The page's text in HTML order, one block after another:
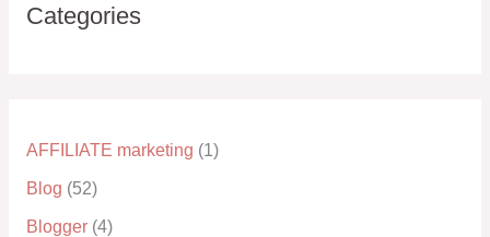
Categories
AFFILIATE marketing (1)
Blog (52)
Blogger(4)